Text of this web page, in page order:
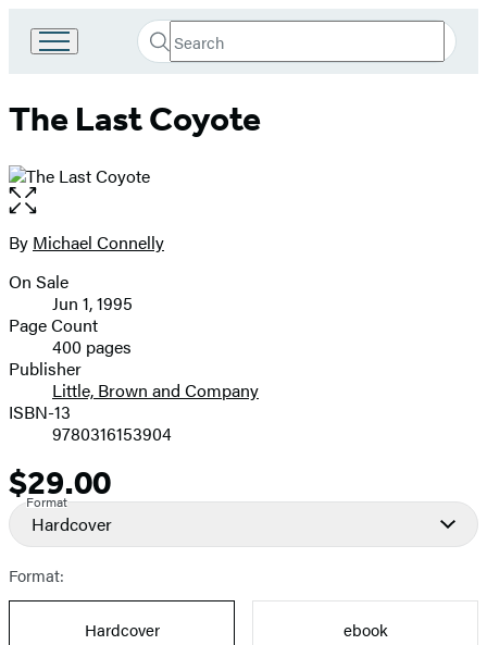
Book
Group
Search
Search
Submit
The Last Coyote
Open
the
full-
image
Contributors
By Michael Connelly
Formats
and
Prices
On Sale
Jun 1, 1995
Page Count
400 pages
Publisher
Little, Brown and Company
ISBN-13
9780316153904
Price
$29.00
Format
Hardcover
Format:
Hardcover
ebook